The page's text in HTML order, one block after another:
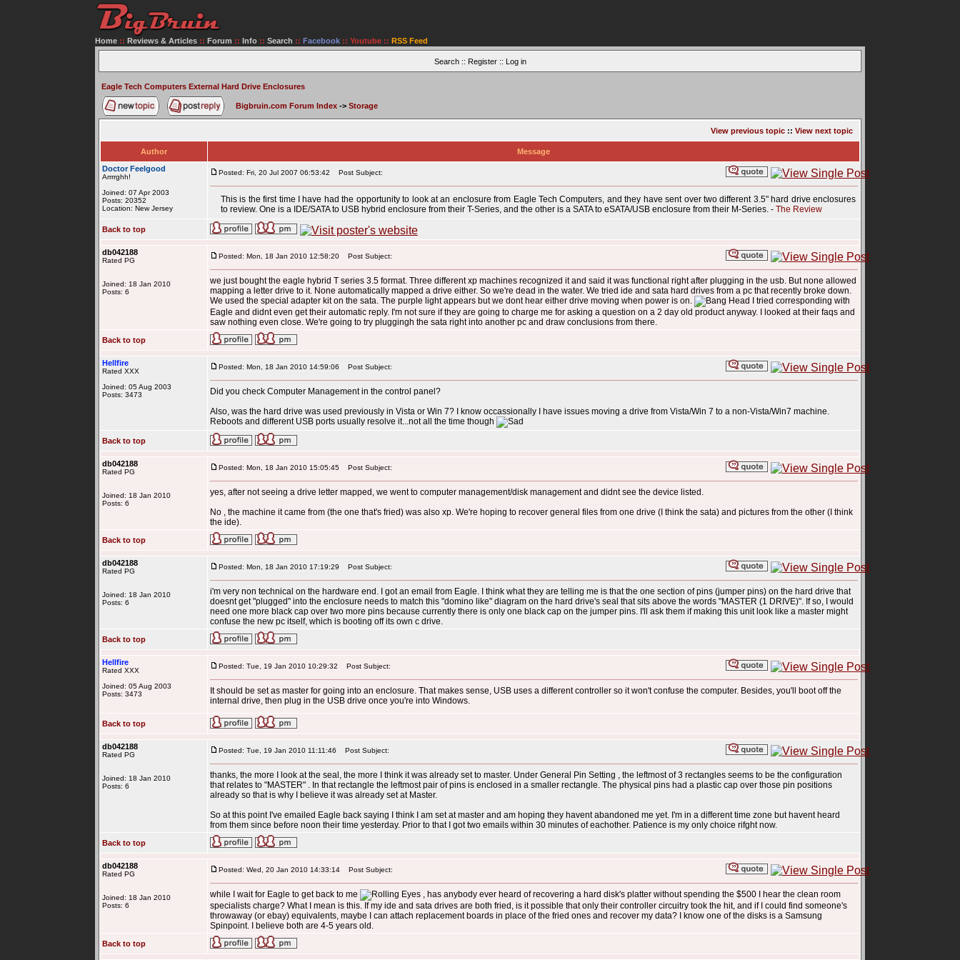
Home :: Reviews & Articles :: Forum :: Info :: Search :: Facebook :: Youtube :: RSS Feed
Search:: Register:: Log in
Eagle Tech Computers External Hard Drive Enclosures
Bigbruin.com Forum Index -> Storage
View previous topic :: View next topic
Author
Message
Doctor Feelgood
Arrrrghh!
Joined: 07 Apr 2003
Posts: 20352
Location: New Jersey
Posted: Fri, 20 Jul 2007 06:53:42 Post Subject:
This is the first time I have had the opportunity to look at an enclosure from Eagle Tech Computers, and they have sent over two different 3.5" hard drive enclosures
to review. One is a IDE/SATA to USB hybrid enclosure from their T-Series, and the other is a SATA to eSATA/USB enclosure from their M-Series. - The Review
Back to top
db042188
Rated PG
Joined: 18 Jan 2010
Posts: 6
Posted: Mon, 18 Jan 2010 12:58:20 Post Subject:
we just bought the eagle hybrid T series 3.5 format. Three different xp machines recognized it and said it was functional right after plugging in the usb. But none allowed
mapping a letter drive to it. None automatically mapped a drive either. So we're dead in the water. We tried ide and sata hard drives from a pc that recently broke down.
We used the special adapter kit on the sata. The purple light appears but we dont hear either drive moving when power is on.
I tried corresponding with
Eagle and didnt even get their automatic reply. I'm not sure if they are going to charge me for asking a question on a 2 day old product anyway. I looked at their faqs and
saw nothing even close. We're going to try pluggingh the sata right into another pc and draw conclusions from there.
Back to top
Hellfire
Rated XXX
Joined: 05 Aug 2003
Posts: 3473
Posted: Mon, 18 Jan 2010 14:59:06 Post Subject:
Did you check Computer Management in the control panel?
Also, was the hard drive was used previously in Vista or Win 7? I know occassionally I have issues moving a drive from Vista/Win 7 to a non-Vista/Win7 machine.
Reboots and different USB ports usually resolve it...not all the time though
Back to top
db042188
Rated PG
Joined: 18 Jan 2010
Posts: 6
Posted: Mon, 18 Jan 2010 15:05:45 Post Subject:
yes, after not seeing a drive letter mapped, we went to computer management/disk management and didnt see the device listed.
No , the machine it came from (the one that's fried) was also xp. We're hoping to recover general files from one drive (I think the sata) and pictures from the other (I think
the ide).
Back to top
db042188
Rated PG
Joined: 18 Jan 2010
Posts: 6
Posted: Mon, 18 Jan 2010 17:19:29 Post Subject:
i'm very non technical on the hardware end. I got an email from Eagle. I think what they are telling me is that the one section of pins (jumper pins) on the hard drive that
doesnt get "plugged" into the enclosure needs to match this "domino like" diagram on the hard drive's seal that sits above the words "MASTER (1 DRIVE)". If so, I would
need one more black cap over two more pins because currently there is only one black cap on the jumper pins. I'll ask them if making this unit look like a master might
confuse the new pc itself, which is booting off its own c drive.
Back to top
Hellfire
Rated XXX
Joined: 05 Aug 2003
Posts: 3473
Posted: Tue, 19 Jan 2010 10:29:32 Post Subject:
It should be set as master for going into an enclosure. That makes sense, USB uses a different controller so it won't confuse the computer. Besides, you'll boot off the
internal drive, then plug in the USB drive once you're into Windows.
Back to top
db042188
Rated PG
Joined: 18 Jan 2010
Posts: 6
Posted: Tue, 19 Jan 2010 11:11:46 Post Subject:
thanks, the more I look at the seal, the more I think it was already set to master. Under General Pin Setting , the leftmost of 3 rectangles seems to be the configuration
that relates to "MASTER" . In that rectangle the leftmost pair of pins is enclosed in a smaller rectangle. The physical pins had a plastic cap over those pin positions
already so that is why I believe it was already set at Master.
So at this point I've emailed Eagle back saying I think I am set at master and am hoping they havent abandoned me yet. I'm in a different time zone but havent heard
from them since before noon their time yesterday. Prior to that I got two emails within 30 minutes of eachother. Patience is my only choice rifght now.
Back to top
db042188
Rated PG
Joined: 18 Jan 2010
Posts: 6
Posted: Wed, 20 Jan 2010 14:33:14 Post Subject:
while I wait for Eagle to get back to me
, has anybody ever heard of recovering a hard disk's platter without spending the $500 I hear the clean room
specialists charge? What I mean is this. If my ide and sata drives are both fried, is it possible that only their controller circuitry took the hit, and if I could find someone's
throwaway (or ebay) equivalents, maybe I can attach replacement boards in place of the fried ones and recover my data? I know one of the disks is a Samsung
Spinpoint. I believe both are 4-5 years old.
Back to top